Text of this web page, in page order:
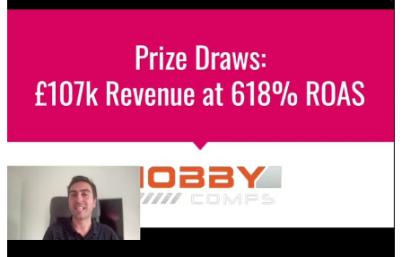
Unlock the power of B2B social media advertising! This
guide reveals how to choose the right platforms, target
your ideal customers, craft compelling ads, and optimize
your campaigns for lead generation success.
January 22, 2026
Fix Failing Facebook Ads: The Ultimate
Troubleshooting Guide